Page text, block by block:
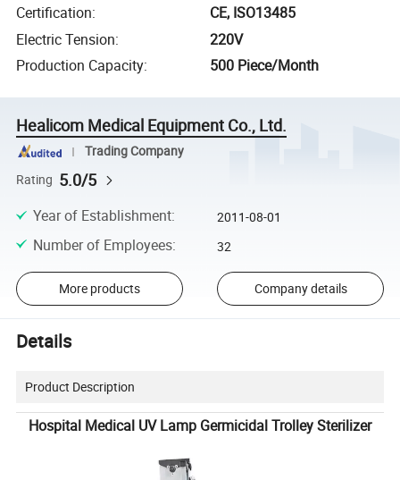
Certification:
CE, ISO13485
Electric Tension:
220V
Production Capacity: 500 Piece/Month
Healicom Medical Equipment Co., Ltd.
Trading Company
Rating 5.0/5
Year of Establishment: 2011-08-01
Number of Employees: 32
More products Company details
Details
Product Description
Hospital Medical UV Lamp Germicidal Trolley Sterilizer